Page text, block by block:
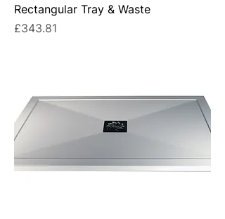
Rectangular Tray & Waste
Price
£343.81